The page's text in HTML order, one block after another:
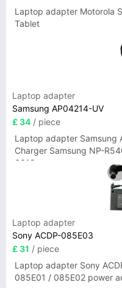
Laptop adapter Motorola
Tablet
Laptop adapter
Samsung AP04214-UV
£ 34 / piece
Laptop adapter Samsung
Charger Samsung NP-
6019
Laptop adapter
Sony ACDP-085E03
£ 31 / piece
Laptop adapter Sony
085E01 / 085E02 power